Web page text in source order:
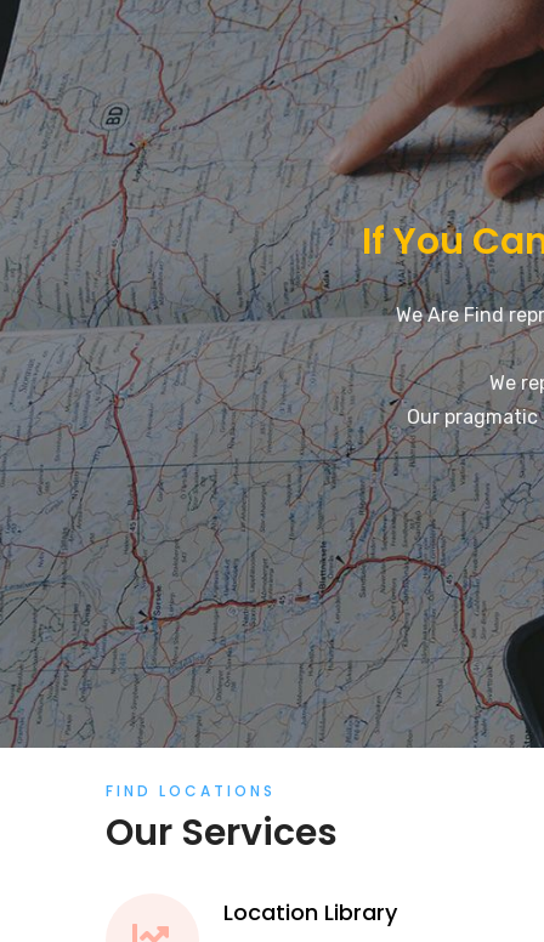
If You
We Are Find
We
Our
FIND LOCATIONS
Our Services
Location Library